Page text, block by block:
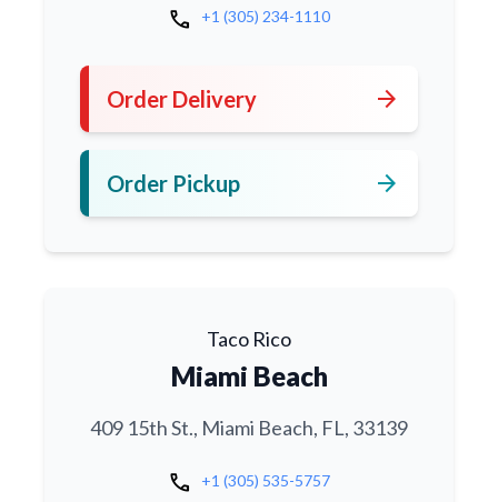
call +1 (305) 234-1110
Order Delivery arrow_forward
Order Pickup arrow_forward
Taco Rico
Miami Beach
409 15th St., Miami Beach, FL, 33139
call +1 (305) 535-5757